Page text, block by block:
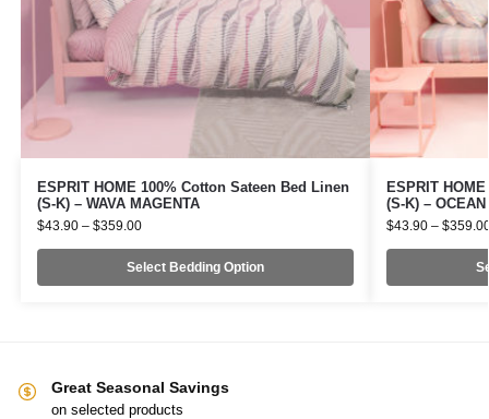
ESPRIT HOME 100% Cotton Sateen Bed Linen
(S-K) – WAVA MAGENTA
$43.90 – $359.00
Select Bedding Option
ESPRIT
(S-K) –
$43.90 – $
Great Seasonal Savings
on selected products